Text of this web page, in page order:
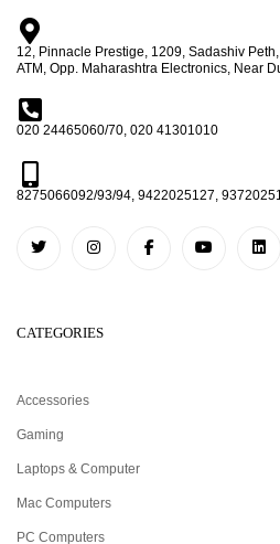
12, Pinnacle Prestige, 1209, Sadashiv
ATM, Opp. Maharashtra Electronics, Near
020 24465060/70, 020 41301010
8275066092/93/94, 9422025127,
CATEGORIES
Accessories
Gaming
Laptops & Computer
Mac Computers
PC Computers